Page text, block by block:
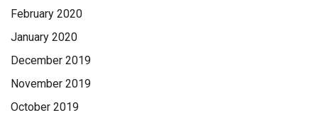
February 2020
January 2020
December 2019
November 2019
October 2019